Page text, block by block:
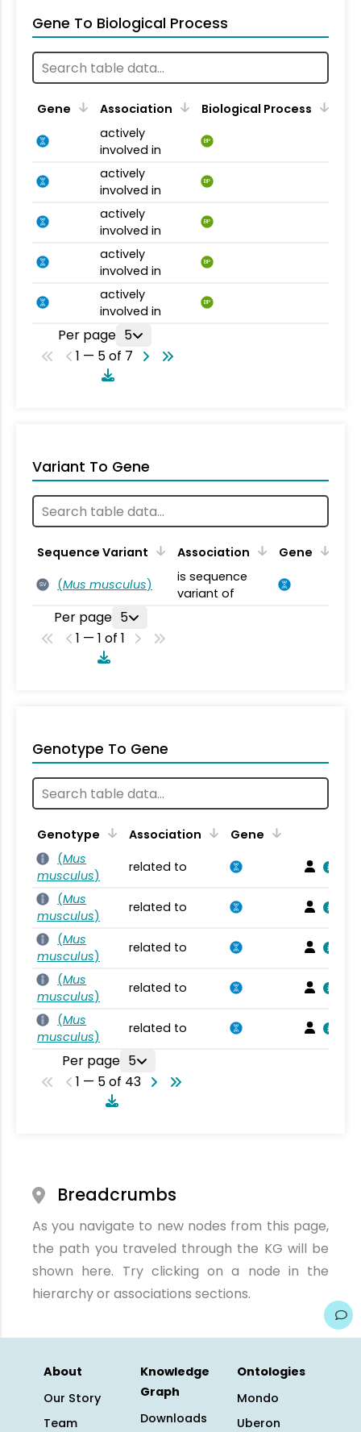
Gene To Biological Process
Gene Association
Biological Process
actively
involved in
BP
actively
involved in
BP
actively
involved in
BP
actively
involved in
BP
actively
involved in
BP
Per page 5
1 — 5 of 7
Variant To Gene
Sequence Variant Association Gene
SV (Mus musculus)
is sequence
variant of
Per page 5
1 — 1 of 1
Genotype To Gene
Genotype Association
Gene
(Mus
musculus)
related to
(Mus
musculus)
related to
(Mus
musculus)
related to
(Mus
musculus)
related to
(Mus
musculus)
related to
Per page 5
1 — 5 of 43
Breadcrumbs
As you navigate to new nodes from this page,
the path you traveled through the KG will be
shown here. Try clicking on a node in the
hierarchy or associations sections.
About
Our Story
Team
Knowledge
Graph
Downloads
Ontologies
Mondo
Uberon